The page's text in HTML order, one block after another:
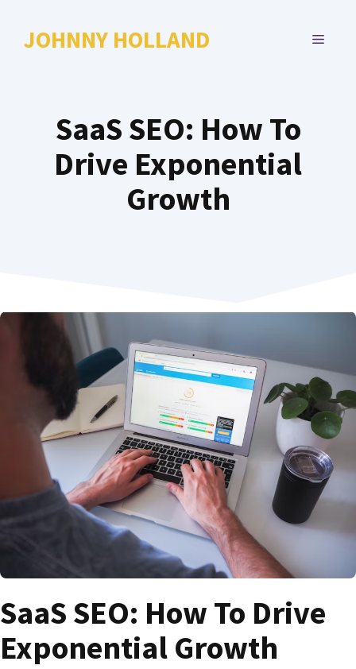
JOHNNY HOLLAND MENU
SaaS SEO: How To
Drive Exponential
Growth
SaaS SEO: How To Drive
Exponential Growth